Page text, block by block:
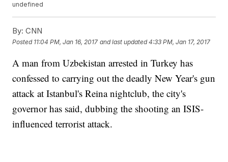
undefined
By: CNN
Posted 11:04 PM, Jan 16, 2017 and last updated 4:33 PM, Jan 17, 2017
A man from Uzbekistan arrested in Turkey has
confessed to carrying out the deadly New Year's gun
attack at Istanbul's Reina nightclub, the city's
governor has said, dubbing the shooting an ISIS-
influenced terrorist attack.